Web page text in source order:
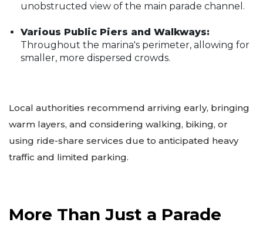
unobstructed view of the main parade channel.
Various Public Piers and Walkways:
Throughout the marina's perimeter, allowing for
smaller, more dispersed crowds.
Local authorities recommend arriving early, bringing
warm layers, and considering walking, biking, or
using ride-share services due to anticipated heavy
traffic and limited parking.
More Than Just a Parade